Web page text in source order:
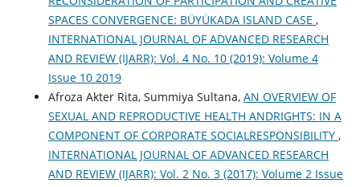
SPACES CONVERGENCE: BÜYÜKADA ISLAND CASE ,
INTERNATIONAL JOURNAL OF ADVANCED RESEARCH
AND REVIEW (IJARR): Vol. 4 No. 10 (2019): Volume 4
Issue 10 2019
Afroza Akter Rita, Summiya Sultana, AN OVERVIEW OF
SEXUAL AND REPRODUCTIVE HEALTH ANDRIGHTS: IN A
COMPONENT OF CORPORATE SOCIALRESPONSIBILITY ,
INTERNATIONAL JOURNAL OF ADVANCED RESEARCH
AND REVIEW (IJARR): Vol. 2 No. 3 (2017): Volume 2 Issue